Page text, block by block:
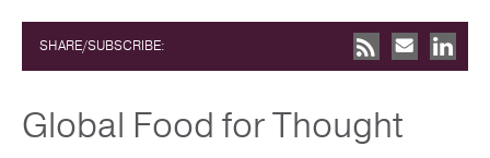
SHARE/SUBSCRIBE:
Global Food for Thought